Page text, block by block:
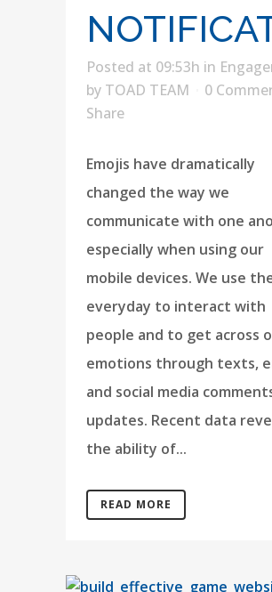
Posted at 09:53h in
by TOAD TEAM
0
Share
Emojis have dramatically
changed the way we
communicate with one
especially when using our
mobile devices. We use
everyday to interact with
people and to get across
emotions through texts,
and social media
updates. Recent data
the ability of...
READ MORE